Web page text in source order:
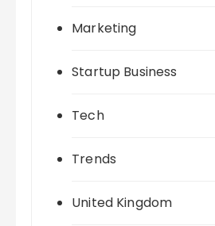
Marketing
Startup Business
Tech
Trends
United Kingdom